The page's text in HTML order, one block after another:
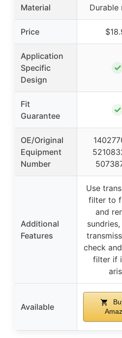
Material Durable
Price
Application
Specific
Design
✓
Fit
Guarantee
✓
OE/Original
Equipment
Number
Additional
Features
Use
filter to
and
check
filter if
Available